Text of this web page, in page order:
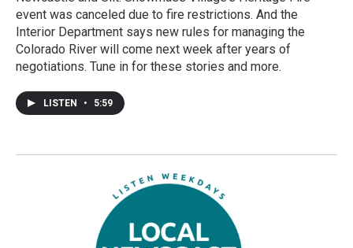
event was canceled due to fire restrictions. And the
Interior Department says new rules for managing the
Colorado River will come next week after years of
negotiations. Tune in for these stories and more.
LISTEN • 5:59